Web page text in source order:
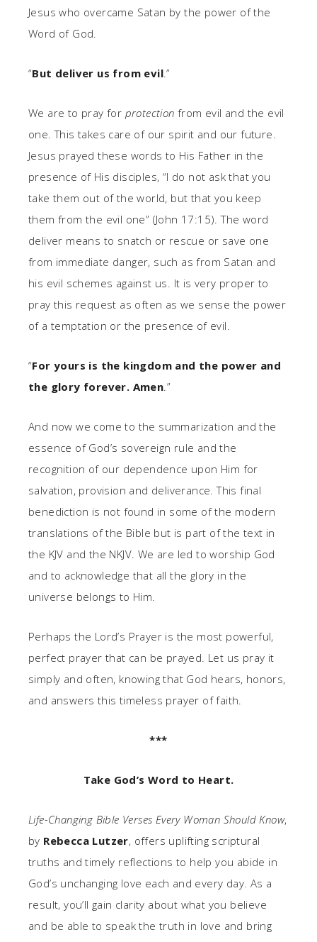
Jesus who overcame Satan by the power of the
Word of God.
“But deliver us from evil .”
We are to pray for protection from evil and the evil
one. This takes care of our spirit and our future.
Jesus prayed these words to His Father in the
presence of His disciples, “I do not ask that you
take them out of the world, but that you keep
them from the evil one” (John 17:15). The word
deliver means to snatch or rescue or save one
from immediate danger, such as from Satan and
his evil schemes against us. It is very proper to
pray this request as often as we sense the power
of a temptation or the presence of evil.
“For yours is the kingdom and the power and
the glory forever. Amen .”
And now we come to the summarization and the
essence of God’s sovereign rule and the
recognition of our dependence upon Him for
salvation, provision and deliverance. This final
benediction is not found in some of the modern
translations of the Bible but is part of the text in
the KJV and the NKJV. We are led to worship God
and to acknowledge that all the glory in the
universe belongs to Him.
Perhaps the Lord’s Prayer is the most powerful,
perfect prayer that can be prayed. Let us pray it
simply and often, knowing that God hears, honors,
and answers this timeless prayer of faith.
***
Take God’s Word to Heart.
Life-Changing Bible Verses Every Woman Should Know,
by Rebecca Lutzer, offers uplifting scriptural
truths and timely reflections to help you abide in
God’s unchanging love each and every day. As a
result, you’ll gain clarity about what you believe
and be able to speak the truth in love and bring